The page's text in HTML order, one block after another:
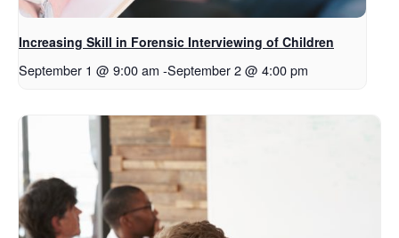
Increasing Skill in Forensic Interviewing of Children
September 1 @ 9:00 am -September 2 @ 4:00 pm